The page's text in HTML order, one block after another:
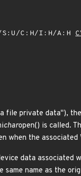
S:U/C:H/I:H/A:H
file private data"),
charopen() is called.
when the
data associated
same name as the